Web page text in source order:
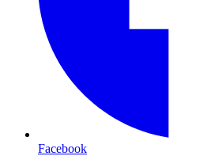
Facebook